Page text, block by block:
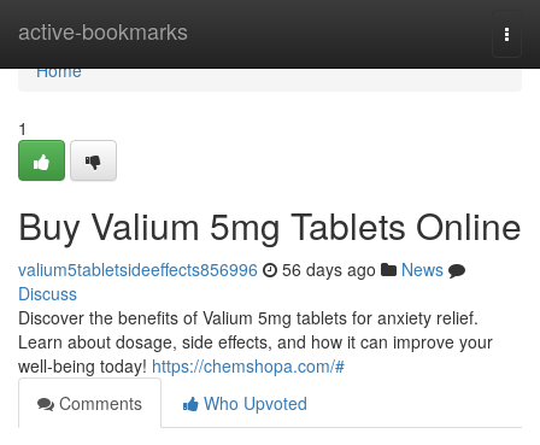
active-bookmarks
Home
Home
1
Buy Valium 5mg Tablets Online
valium5tabletsideeffects856996 56 days ago
News
Discuss
Discover the benefits of Valium 5mg tablets for anxiety relief.
Learn about dosage, side effects, and how it can improve your
well-being today! https://chemshopa.com/#
Comments
Who Upvoted